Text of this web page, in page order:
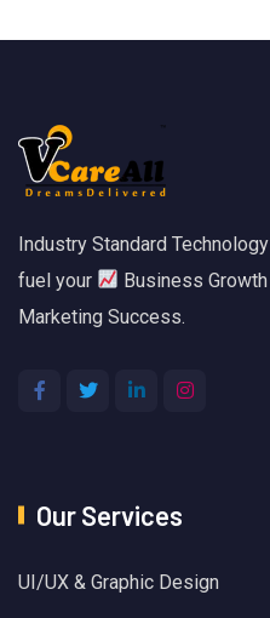
Industry Standard
fuel your
Business Growth
Marketing Success.
Our Services
UI/UX & Graphic Design